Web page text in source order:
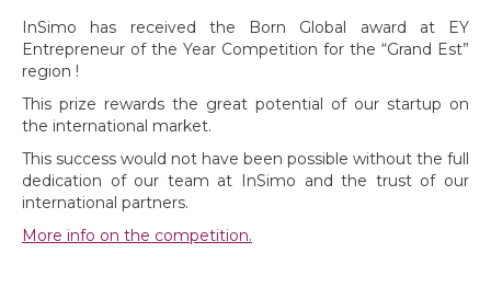
InSimo has received the Born Global award at EY
Entrepreneur of the Year Competition for the “Grand Est”
region !
This prize rewards the great potential of our startup on
the international market.
This success would not have been possible without the full
dedication of our team at InSimo and the trust of our
international partners.
More info on the competition.